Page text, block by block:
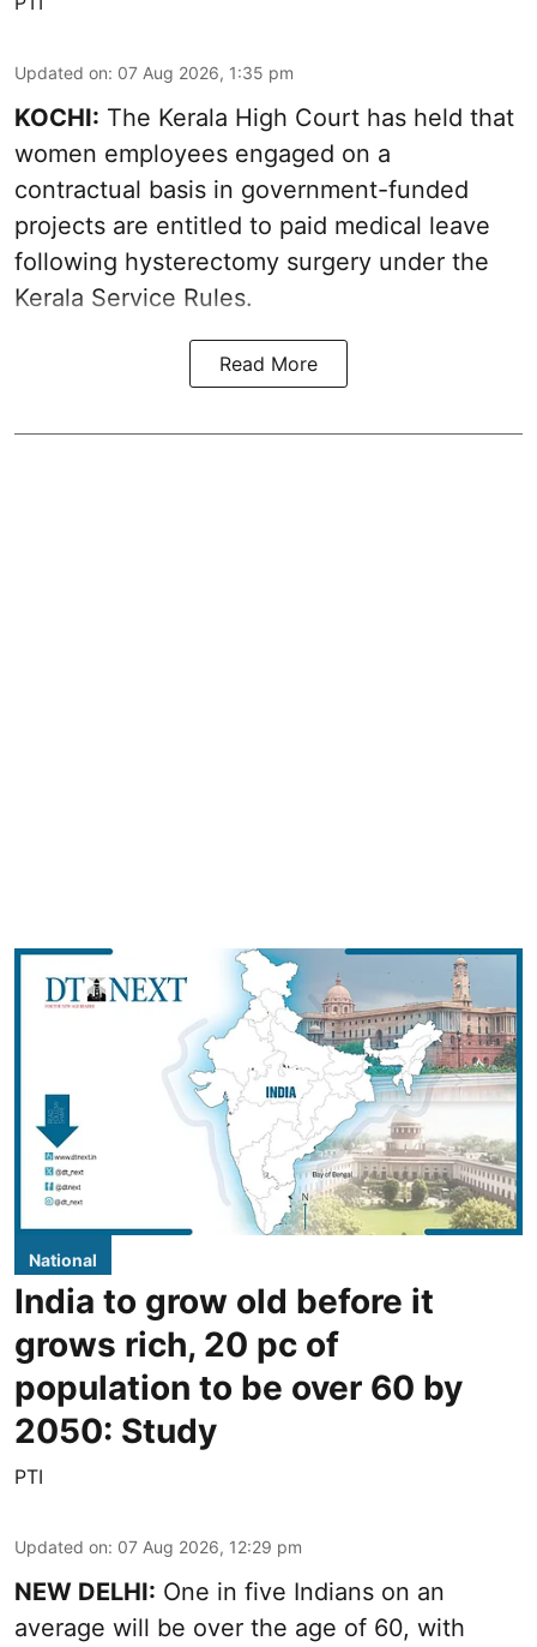
Updated on: 07 Aug 2026, 1:35 pm
KOCHI: The Kerala High Court has held that
women employees engaged on a
contractual basis in government-funded
projects are entitled to paid medical leave
following hysterectomy surgery under the
Kerala Service Rules.
Read More
National
India to grow old before it
grows rich, 20 pc of
population to be over 60 by
2050: Study
PTI
Updated on: 07 Aug 2026, 12:29 pm
NEW DELHI: One in five Indians on an
average will be over the age of 60, with